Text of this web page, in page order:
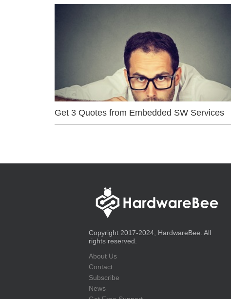
Get 3 Quotes from Embedded SW Services
Copyright 2017-2024, HardwareBee. All
rights reserved.
About Us
Contact
Subscribe
News